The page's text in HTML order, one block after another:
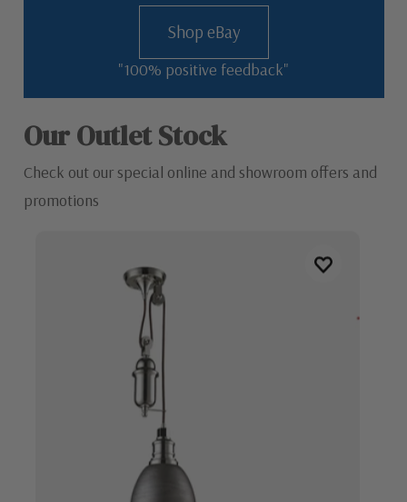
Shop eBay
"100% positive feedback"
Our Outlet Stock
Check out our special online and showroom offers and
promotions